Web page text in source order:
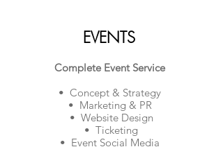
EVENTS
Complete Event Service
• Concept & Strategy
• Marketing & PR
• Website Design
• Ticketing
• Event Social Media